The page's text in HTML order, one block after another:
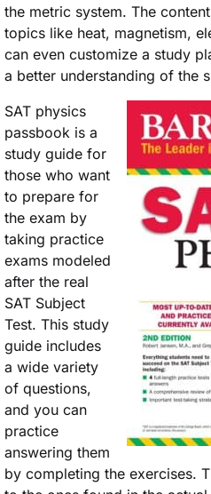
the metric system. The
topics like heat, magnetism,
can even customize a study
a better understanding of the
SAT physics
passbook is a
study guide for
those who want
to prepare for
the exam by
taking practice
exams modeled
after the real
SAT Subject
Test. This study
guide includes
a wide variety
of questions,
and you can
practice
answering them
by completing the exercises.